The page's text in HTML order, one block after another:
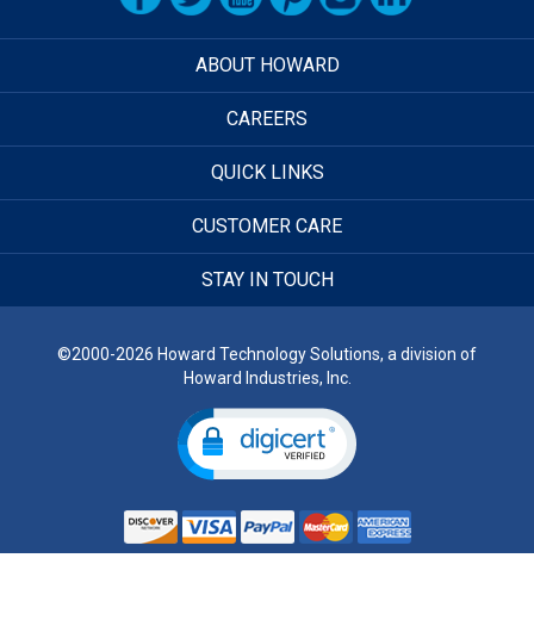
ABOUT HOWARD
CAREERS
QUICK LINKS
CUSTOMER CARE
STAY IN TOUCH
©2000-2026 Howard Technology Solutions, a division of
Howard Industries, Inc.